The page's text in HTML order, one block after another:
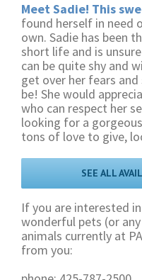
Meet Sadie! This
found herself in need
own. Sadie has been
short life and is
can be quite shy and
get over her fears
be! She would
who can respect her
looking for a
tons of love to give,
SEE ALL
If you are interested
wonderful pets (or
animals currently at
from you: